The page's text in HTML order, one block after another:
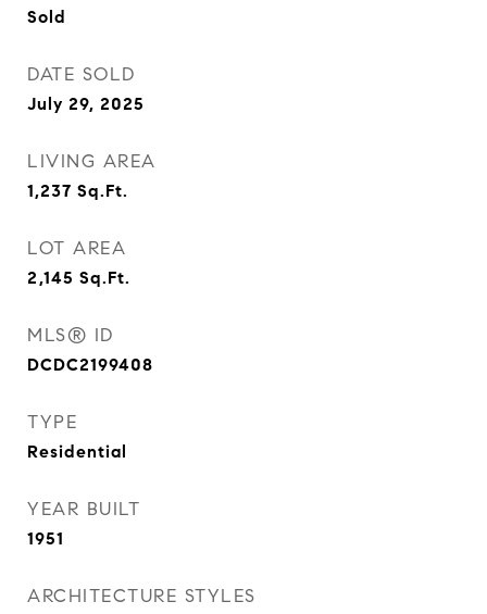
Sold
DATE SOLD
July 29, 2025
LIVING AREA
1,237 Sq.Ft.
LOT AREA
2,145 Sq.Ft.
MLS® ID
DCDC2199408
TYPE
Residential
YEAR BUILT
1951
ARCHITECTURE STYLES